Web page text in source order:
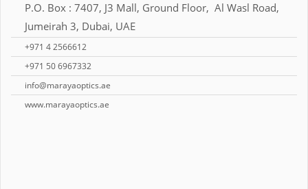
P.O. Box : 7407, J3 Mall, Ground Floor, Al Wasl Road,
Jumeirah 3, Dubai, UAE
+971 4 2566612
+971 50 6967332
info@marayaoptics.ae
www.marayaoptics.ae